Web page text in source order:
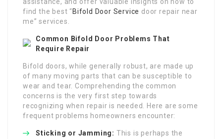
assistance, and offer valuable insights on how to
find the best “Bifold Door Service door repair near
me” services.
Common Bifold Door Problems That
Require Repair
Bifold doors, while generally robust, are made up
of many moving parts that can be susceptible to
wear and tear. Comprehending the common
concerns is the very first step towards
recognizing when repair is needed. Here are some
frequent problems homeowners encounter:
Sticking or Jamming: This is perhaps the